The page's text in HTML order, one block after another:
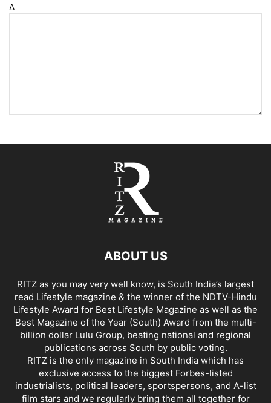
Δ
ABOUT US
RITZ as you may very well know, is South India’s largest
read Lifestyle magazine & the winner of the NDTV-Hindu
Lifestyle Award for Best Lifestyle Magazine as well as the
Best Magazine of the Year (South) Award from the multi-
billion dollar Lulu Group, beating national and regional
publications across South by public voting.
RITZ is the only magazine in South India which has
exclusive access to the biggest Forbes-listed
industrialists, political leaders, sportspersons, and A-list
film stars and we regularly bring them all together for